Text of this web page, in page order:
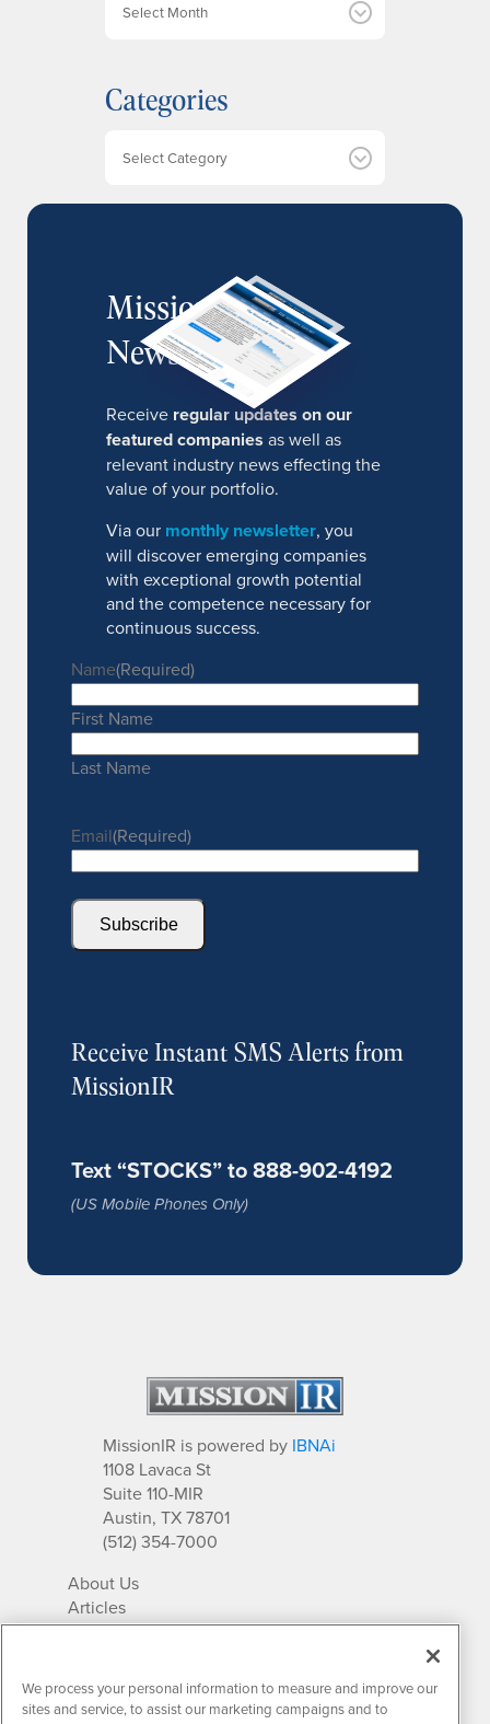
i
v
Categories
MissionIR
Newsletter
Receive regular updates on our
featured companies as well as
relevant industry news effecting the
value of your portfolio.
Via our monthly newsletter, you
will discover emerging companies
with exceptional growth potential
and the competence necessary for
continuous success.
Name(Required)
First Name
Last Name
Email(Required)
Subscribe
Receive Instant SMS Alerts from
MissionIR
Text “STOCKS” to 888-902-4192
(US Mobile Phones Only)
MissionIR is powered by IBNAi
1108 Lavaca St
Suite 110-MIR
Austin, TX 78701
(512) 354-7000
About Us
Articles
IR Solutions
Newsletter Archives
Market Research
We process your personal information to measure and improve our
sites and service, to assist our marketing campaigns and to